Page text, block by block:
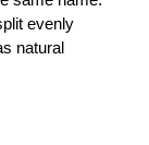
evenly
natural